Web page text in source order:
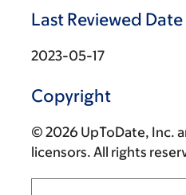
Last Reviewed Date
2023-05-17
Copyright
© 2026 UpToDate, Inc.
licensors. All rights